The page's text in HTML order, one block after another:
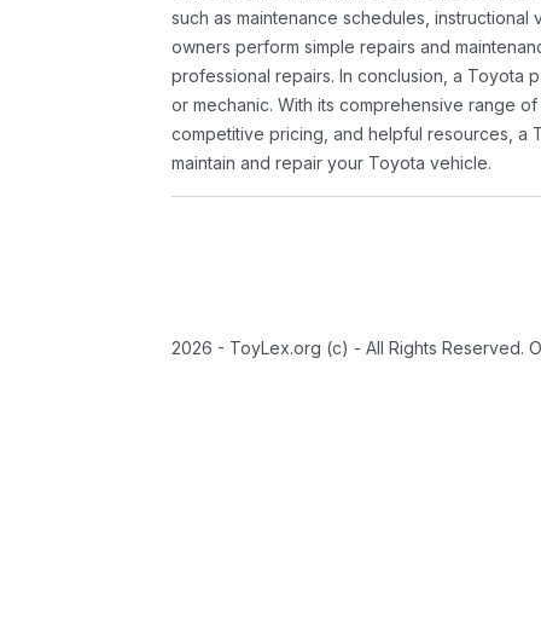
such as maintenance schedules,
owners perform simple repairs and
professional repairs. In conclusion, a Toyota
or mechanic. With its comprehensive range
competitive pricing, and helpful resources, a
maintain and repair your Toyota vehicle.
2026 - ToyLex.org (c) - All Rights Reserved.